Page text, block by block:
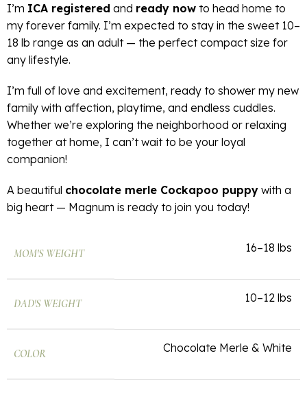
I’m ICA registered and ready now to head home to
my forever family. I’m expected to stay in the sweet 10–
18 lb range as an adult — the perfect compact size for
any lifestyle.
I’m full of love and excitement, ready to shower my new
family with affection, playtime, and endless cuddles.
Whether we’re exploring the neighborhood or relaxing
together at home, I can’t wait to be your loyal
companion!
A beautiful chocolate merle Cockapoo puppy with a
big heart — Magnum is ready to join you today!
MOM'S WEIGHT 16–18 lbs
DAD'S WEIGHT 10–12 lbs
COLOR Chocolate Merle & White